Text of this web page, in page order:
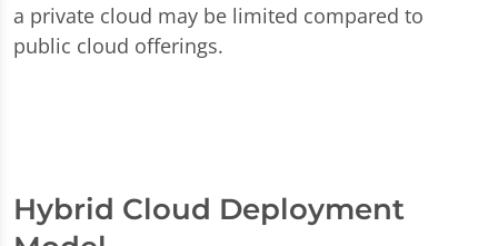
a private cloud may be limited compared to
public cloud offerings.
Hybrid Cloud Deployment